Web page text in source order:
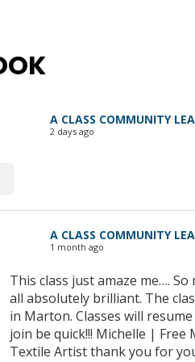
A CLASS COMMUNITY
2 days ago
A CLASS COMMUNITY
1 month ago
This class just amaze me….
all absolutely brilliant. The
in Marton. Classes will
join be quick!!! Michelle |
Textile Artist thank you for